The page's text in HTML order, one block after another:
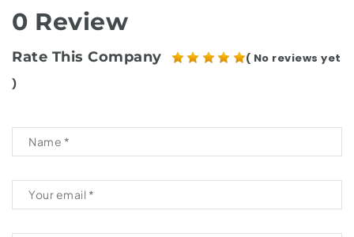
0 Review
Rate This Company
( No reviews yet
)